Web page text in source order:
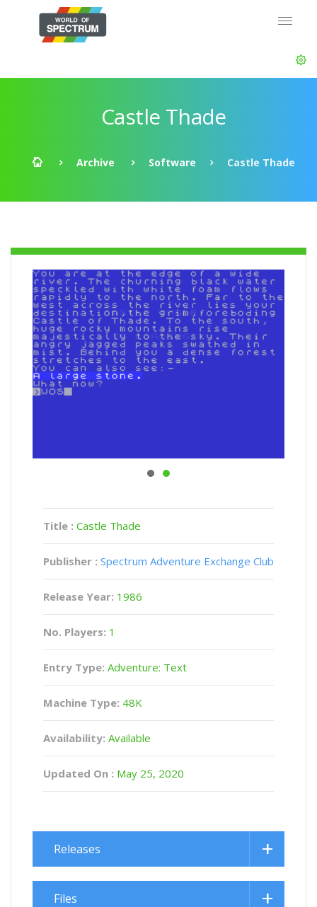
Castle Thade
Archive Software Castle Thade
Title : Castle Thade
Publisher : Spectrum Adventure Exchange Club
Release Year: 1986
No. Players: 1
Entry Type: Adventure: Text
Machine Type: 48K
Availability: Available
Updated On : May 25, 2020
Releases
Files